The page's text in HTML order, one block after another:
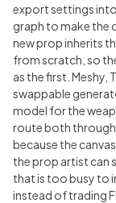
export settings
graph to make the
new prop inherits
from scratch, so
as the first. Meshy,
swappable
model for the
route both through
because the
the prop artist can
that is too busy to
instead of trading